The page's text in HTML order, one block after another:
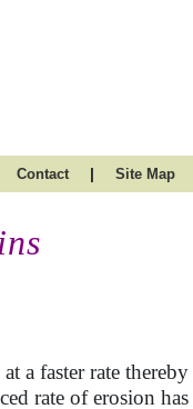
Contact | Site Map
a faster rate
rate of erosion